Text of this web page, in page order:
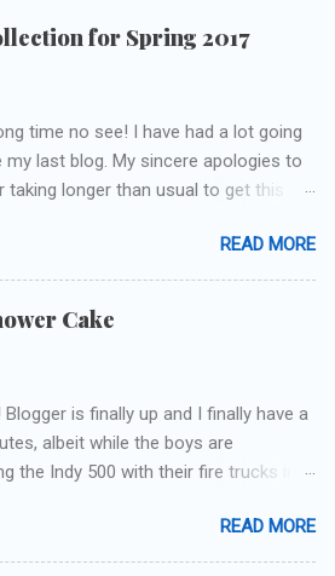
for Spring 2017
time no see! I have had a lot going
my last blog. My sincere apologies to
taking longer than usual to get this
y'all don't care about that, that's
Instagram/Twitter is for ;) let's
polishes! Which one do you think I
swatch last and wear for the
READ MORE
Cake
Blogger is finally up and I finally have a
albeit while the boys are
the Indy 500 with their fire trucks in
gonna try to get some of the cakes
in the past month up! First up is the
READ MORE